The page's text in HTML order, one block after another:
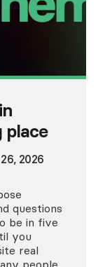
place
2026
questions
be in five
you
real